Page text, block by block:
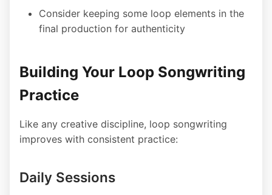
Consider keeping some loop elements in the
final production for authenticity
Building Your Loop Songwriting
Practice
Like any creative discipline, loop songwriting
improves with consistent practice:
Daily Sessions